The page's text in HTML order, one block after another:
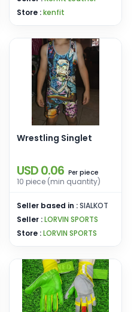
Store :kenfit
Wrestling Singlet
USD 0.06 Per piece
10 piece (min quantity)
Seller based in :SIALKOT
Seller :LORVIN SPORTS
Store :LORVIN SPORTS